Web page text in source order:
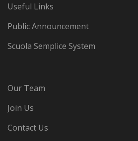
Useful Links
Public Announcement
Scuola Semplice System
Our Team
Join Us
Contact Us